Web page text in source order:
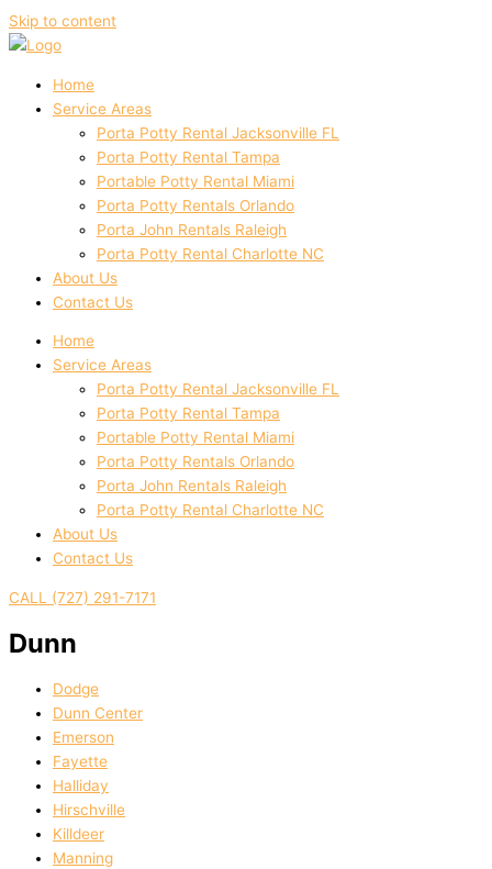
Skip to content
Home
Service Areas
Porta Potty Rental Jacksonville FL
Porta Potty Rental Tampa
Portable Potty Rental Miami
Porta Potty Rentals Orlando
Porta John Rentals Raleigh
Porta Potty Rental Charlotte NC
About Us
Contact Us
Home
Service Areas
Porta Potty Rental Jacksonville FL
Porta Potty Rental Tampa
Portable Potty Rental Miami
Porta Potty Rentals Orlando
Porta John Rentals Raleigh
Porta Potty Rental Charlotte NC
About Us
Contact Us
CALL (727) 291-7171
Dunn
Dodge
Dunn Center
Emerson
Fayette
Halliday
Hirschville
Killdeer
Manning